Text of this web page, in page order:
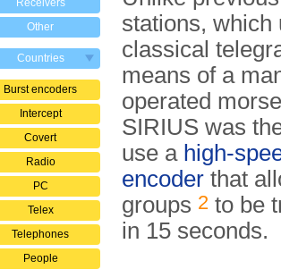
Receivers
Other
Countries
Burst encoders
Intercept
Covert
Radio
PC
Telex
Telephones
People
stations, which
classical
means of a
operated
SIRIUS was
use a high-
encoder that
groups 2 to be
in 15 seconds.